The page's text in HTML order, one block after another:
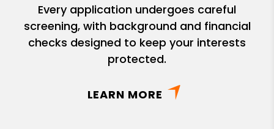
Every application undergoes careful
screening, with background and financial
checks designed to keep your interests
protected.
LEARN MORE